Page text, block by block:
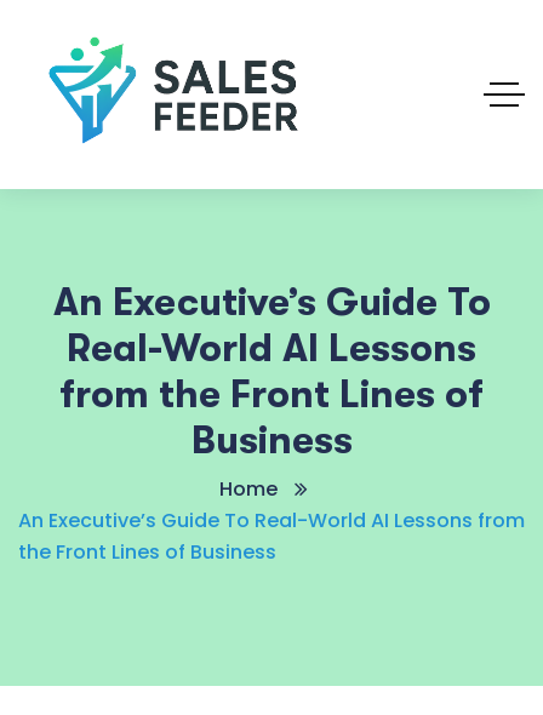
An Executive’s Guide To
Real-World AI Lessons
from the Front Lines of
Business
Home
An Executive’s Guide To Real-World AI Lessons from
the Front Lines of Business